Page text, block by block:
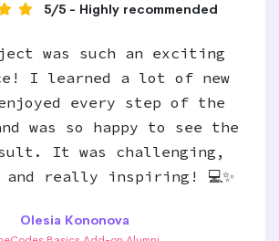
5/5 - Highly recommended
was such an exciting
I learned a lot of new
every step of the
was so happy to see the
It was challenging,
really inspiring! 💻✨
Olesia Kononova